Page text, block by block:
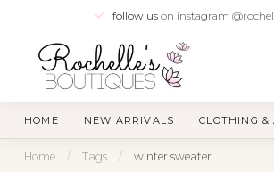
follow uson instagram
HOME NEW ARRIVALS CLOTHING &
Home / Tags / winter sweater